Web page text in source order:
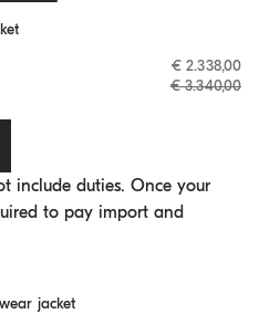
€ 2.338,00
€ 3.340,00
include duties. Once your
to pay import and
jacket